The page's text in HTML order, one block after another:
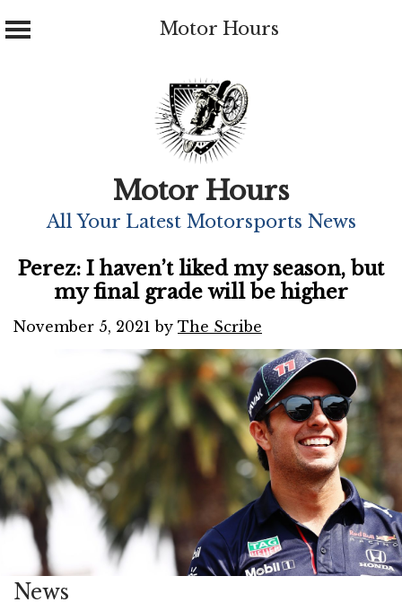
Motor Hours
Motor Hours
All Your Latest Motorsports News
Perez: I haven’t liked my season, but
my final grade will be higher
November 5, 2021 by The Scribe
News